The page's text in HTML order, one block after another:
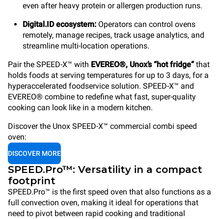
even after heavy protein or allergen production runs.
Digital.ID ecosystem: Operators can control ovens
remotely, manage recipes, track usage analytics, and
streamline multi-location operations.
Pair the SPEED-X™ with EVEREO®, Unox’s “hot fridge”that
holds foods at serving temperatures for up to 3 days, for a
hyperaccelerated foodservice solution. SPEED-X™ and
EVEREO® combine to redefine what fast, super-quality
cooking can look like in a modern kitchen.
Discover the Unox SPEED-X™ commercial combi speed
oven:
DISCOVER MORE
SPEED.Pro™: Versatility in a compact
footprint
SPEED.Pro™ is the first speed oven that also functions as a
full convection oven, making it ideal for operations that
need to pivot between rapid cooking and traditional